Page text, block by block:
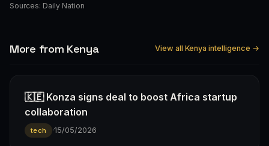
Sources: Daily Nation
More from Kenya View all Kenya intelligence →
🇰🇪 Konza signs deal to boost Africa startup
collaboration
tech ·15/05/2026